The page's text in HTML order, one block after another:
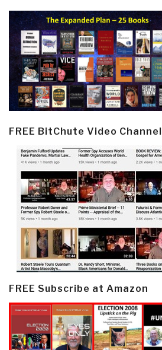
FREE BitChute Video Channel
FREE Subscribe at Amazon